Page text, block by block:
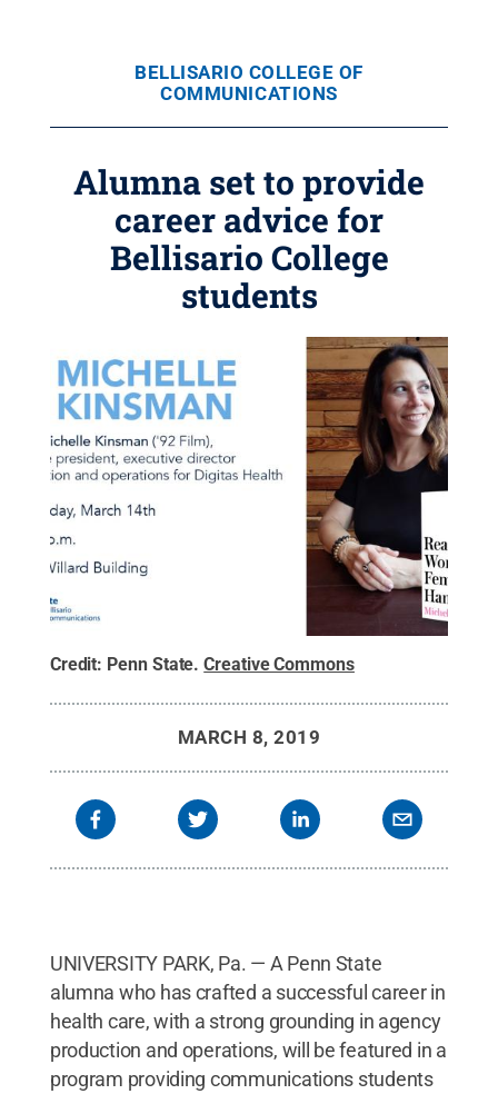
BELLISARIO COLLEGE OF
COMMUNICATIONS
Alumna set to provide
career advice for
Bellisario College
students
Credit: Penn State.Creative Commons
MARCH 8, 2019
UNIVERSITY PARK, Pa. — A Penn State
alumna who has crafted a successful career in
health care, with a strong grounding in agency
production and operations, will be featured in a
program providing communications students